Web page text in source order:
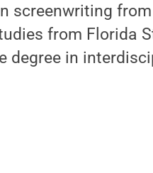
screenwriting
from Florida
degree in